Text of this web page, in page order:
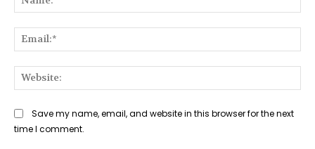
Save my name, email, and website in this browser for the next
time I comment.